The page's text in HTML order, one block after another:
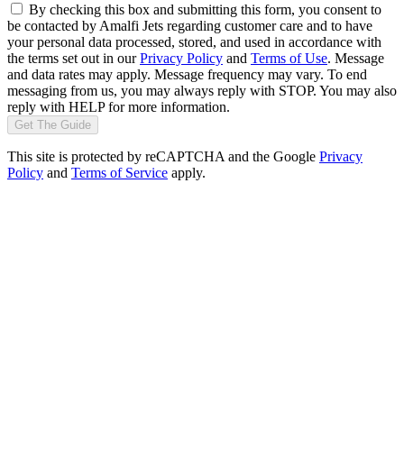
By checking this box and submitting this form, you consent to
be contacted by Amalfi Jets regarding customer care and to have
your personal data processed, stored, and used in accordance with
the terms set out in ourPrivacy Policy and Terms of Use. Message
and data rates may apply. Message frequency may vary. To end
messaging from us, you may always reply with STOP. You may also
reply with HELP for more information.
Get The Guide
This site is protected by reCAPTCHA and the Google Privacy
Policy and Terms of Service apply.